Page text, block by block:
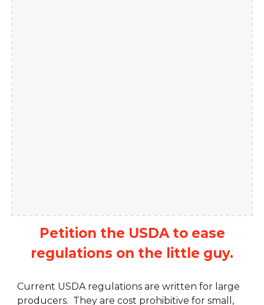
Petition the USDA to ease
regulations on the little guy.
Current USDA regulations are written for large
producers. They are cost prohibitive for small,